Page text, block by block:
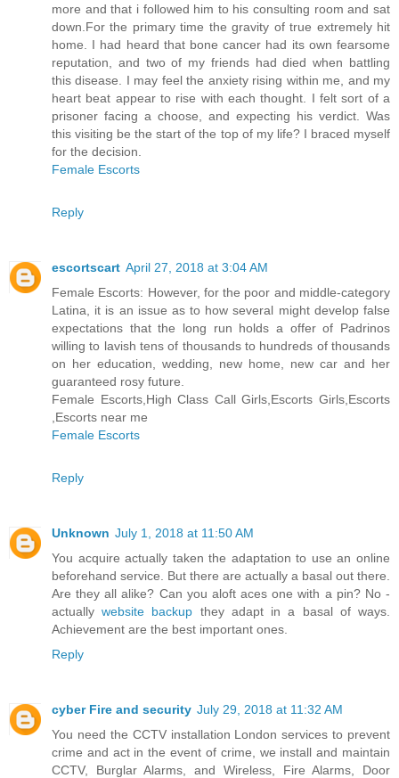
more and that i followed him to his consulting room and sat
down.For the primary time the gravity of true extremely hit
home. I had heard that bone cancer had its own fearsome
reputation, and two of my friends had died when battling
this disease. I may feel the anxiety rising within me, and my
heart beat appear to rise with each thought. I felt sort of a
prisoner facing a choose, and expecting his verdict. Was
this visiting be the start of the top of my life? I braced myself
for the decision.
Female Escorts
Reply
escortscart April 27, 2018 at 3:04 AM
Female Escorts: However, for the poor and middle-category
Latina, it is an issue as to how several might develop false
expectations that the long run holds a offer of Padrinos
willing to lavish tens of thousands to hundreds of thousands
on her education, wedding, new home, new car and her
guaranteed rosy future.
Female Escorts,High Class Call Girls,Escorts Girls,Escorts
,Escorts near me
Female Escorts
Reply
Unknown July 1, 2018 at 11:50 AM
You acquire actually taken the adaptation to use an online
beforehand service. But there are actually a basal out there.
Are they all alike? Can you aloft aces one with a pin? No -
actuallywebsite backup they adapt in a basal of ways.
Achievement are the best important ones.
Reply
cyber Fire and security July 29, 2018 at 11:32 AM
You need the CCTV installation London services to prevent
crime and act in the event of crime, we install and maintain
CCTV, Burglar Alarms, and Wireless, Fire Alarms, Door